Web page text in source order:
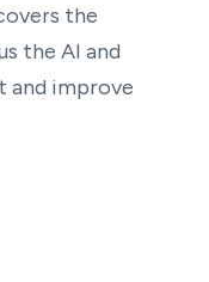
the
the AI and
and improve